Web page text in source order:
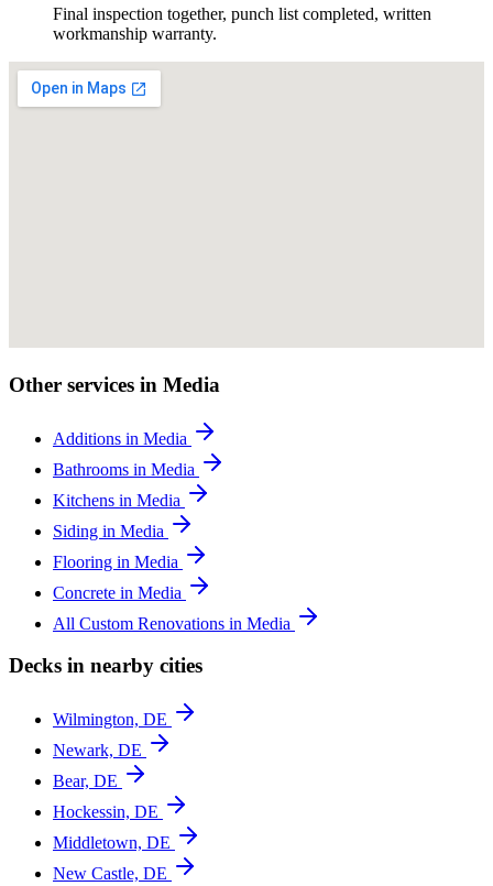
Final inspection together, punch list completed, written
workmanship warranty.
Other services in Media
Additions in Media
Bathrooms in Media
Kitchens in Media
Siding in Media
Flooring in Media
Concrete in Media
All Custom Renovations in Media
Decks in nearby cities
Wilmington, DE
Newark, DE
Bear, DE
Hockessin, DE
Middletown, DE
New Castle, DE